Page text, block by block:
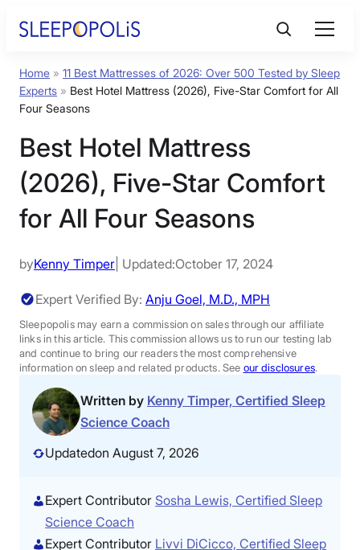
Product Reviews
FAQs
Sleep Tools
BEST MATTRESS 2026
Home » 11 Best Mattresses of 2026: Over 500 Tested by Sleep
Experts » Best Hotel Mattress (2026), Five-Star Comfort for All
Four Seasons
Best Hotel Mattress
(2026), Five-Star Comfort
for All Four Seasons
byKenny Timper | Updated:October 17, 2024
Expert Verified By: Anju Goel, M.D., MPH
Sleepopolis may earn a commission on sales through our affiliate
links in this article. This commission allows us to run our testing lab
and continue to bring our readers the most comprehensive
information on sleep and related products. See our disclosures.
Written by Kenny Timper, Certified Sleep
Science Coach
Updatedon August 7, 2026
Expert Contributor Sosha Lewis, Certified Sleep
Science Coach
Expert Contributor Livvi DiCicco, Certified Sleep